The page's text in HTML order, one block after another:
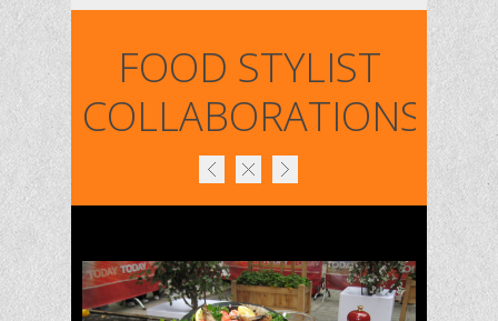
FOOD STYLIST
COLLABORATIONS